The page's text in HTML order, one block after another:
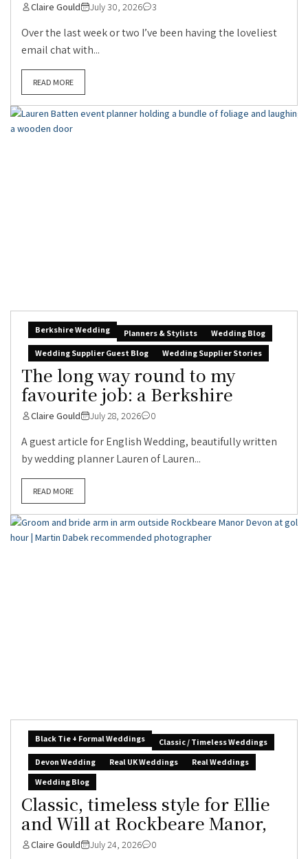
Claire Gould July 30, 2026 3
Over the last week or two I’ve been having the loveliest
email chat with...
READ MORE
Berkshire Wedding Planners & Stylists
Wedding Blog
Wedding Supplier Guest Blog
Wedding Supplier Stories
The long way round to my
favourite job: a Berkshire
Claire Gould July 28, 2026 0
A guest article for English Wedding, beautifully written
by wedding planner Lauren of Lauren...
READ MORE
Black Tie + Formal Weddings
Classic / Timeless Weddings
Devon Wedding
Real UK Weddings
Real Weddings
Wedding Blog
Classic, timeless style for Ellie
and Will at Rockbeare Manor,
Claire Gould July 24, 2026 0